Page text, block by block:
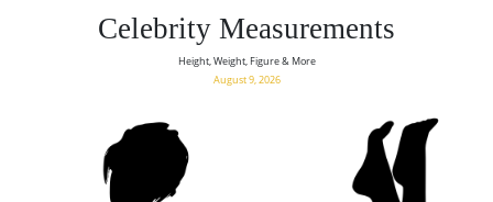
Celebrity Measurements
Height, Weight, Figure & More
August 9, 2026